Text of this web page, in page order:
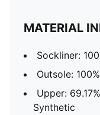
MATERIAL
Sockliner:
Outsole:
Upper:
Synthetic